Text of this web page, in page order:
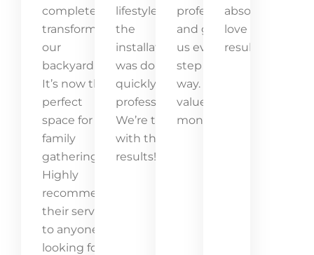
completely
transformed
our
backyard.
It’s now the
perfect
space for
family
gatherings.
Highly
recommend
their service
to anyone
looking for a
lifestyle, and
the
installation
was done
quickly and
professionally.
We’re thrilled
with the
results!
professional
and guided
us every
step of the
way. Great
value for
money!
absolutely
love the
result!